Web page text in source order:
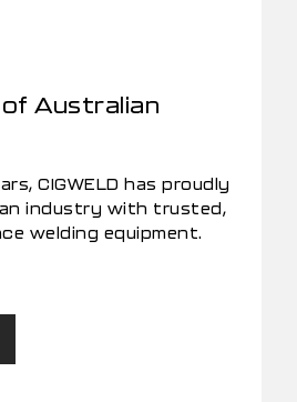
of Australian
CIGWELD has proudly
industry with trusted,
welding equipment.